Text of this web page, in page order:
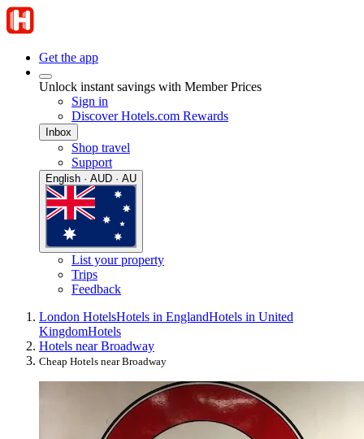
Get the app
Unlock instant savings with Member Prices
Sign in
Discover Hotels.com Rewards
Inbox
Shop travel
Support
English · AUD · AU
List your property
Trips
Feedback
London HotelsHotels in EnglandHotels in United
KingdomHotels
Hotels near Broadway
Cheap Hotels near Broadway